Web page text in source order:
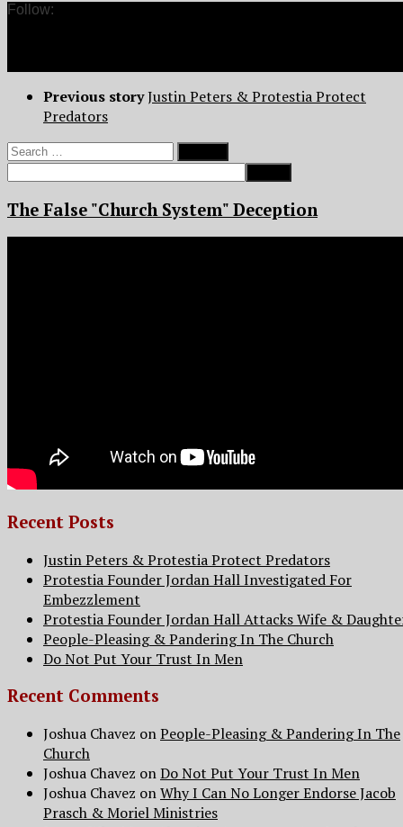
Follow:
Previous storyJustin Peters & Protestia Protect
Predators
Search
for:
The False "Church System" Deception
Recent Posts
Justin Peters & Protestia Protect Predators
Protestia Founder Jordan Hall Investigated For
Embezzlement
Protestia Founder Jordan Hall Attacks Wife &
People-Pleasing & Pandering In The Church
Do Not Put Your Trust In Men
Recent Comments
Joshua Chavez onPeople-Pleasing & Pandering In The
Church
Joshua Chavez onDo Not Put Your Trust In Men
Joshua Chavez onWhy I Can No Longer Endorse Jacob
Prasch & Moriel Ministries